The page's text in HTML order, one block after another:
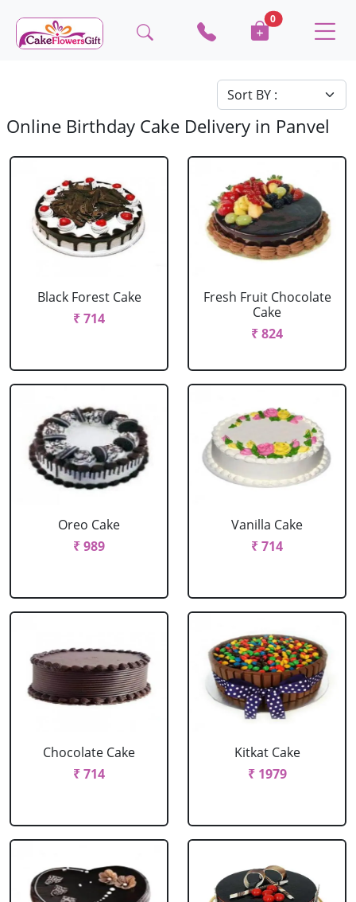
0
Online Birthday Cake Delivery in Panvel
Black Forest Cake
₹ 714
Fresh Fruit Chocolate
Cake
₹ 824
Oreo Cake
₹ 989
Vanilla Cake
₹ 714
Chocolate Cake
₹ 714
Kitkat Cake
₹ 1979